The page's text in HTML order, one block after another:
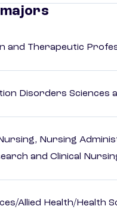
and Therapeutic
Disorders Sciences
Nursing
and Clinical
Allied Health/Health